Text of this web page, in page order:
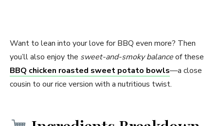
Want to lean into your love for BBQ even more? Then
you’ll also enjoy the sweet-and-smoky balanceof these
BBQ chicken roasted sweet potato bowls—a close
cousin to our rice version with a nutritious twist.